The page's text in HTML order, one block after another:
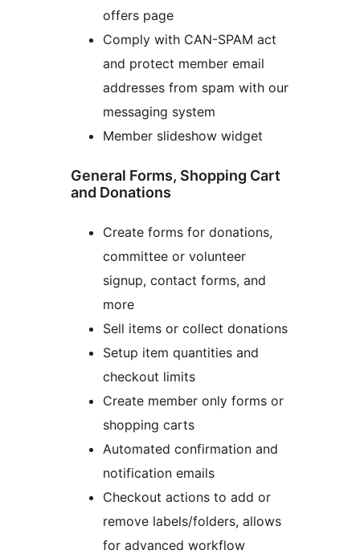
offers page
Comply with CAN-SPAM act
and protect member email
addresses from spam with our
messaging system
Member slideshow widget
General Forms, Shopping Cart
and Donations
Create forms for donations,
committee or volunteer
signup, contact forms, and
more
Sell items or collect donations
Setup item quantities and
checkout limits
Create member only forms or
shopping carts
Automated confirmation and
notification emails
Checkout actions to add or
remove labels/folders, allows
for advanced workflow